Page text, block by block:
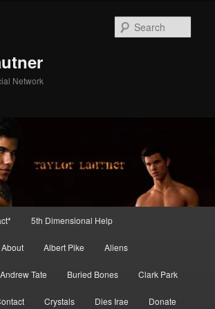
Network
5th Dimensional Help
About Albert Pike Aliens
Andrew Tate Buried Bones Clark Park
Crystals Dies Irae Donate